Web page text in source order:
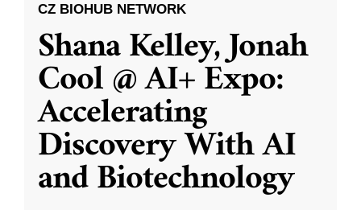
CZ BIOHUB NETWORK
Shana Kelley, Jonah
Cool @ AI+ Expo:
Accelerating
Discovery With AI
and Biotechnology